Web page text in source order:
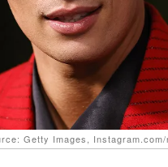
Getty Images,